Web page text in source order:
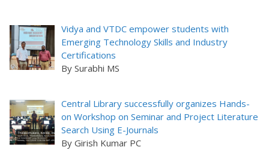
Vidya and VTDC empower students with
Emerging Technology Skills and Industry
Certifications
By Surabhi MS
Central Library successfully organizes Hands-
on Workshop on Seminar and Project Literature
Search Using E-Journals
By Girish Kumar PC